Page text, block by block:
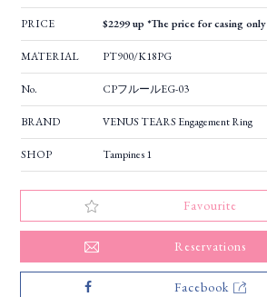
PRICE $2299 up *The price for casing only
MATERIAL PT900/K18PG
No. CPフルールEG-03
BRAND VENUS TEARS Engagement Ring
SHOP Tampines 1
Favourite
Reservations
Facebook